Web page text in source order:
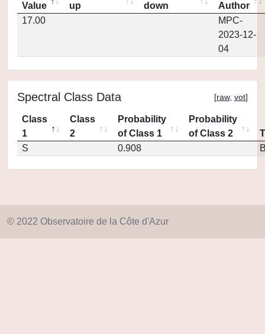
Value
up
down
Author
17.00
MPC-
2023-12-
04
Spectral Class Data [raw, vot]
Class
1
Class
2
Probability
of Class 1
Probability
of Class 2
S
0.908
© 2022 Observatoire de la Côte d'Azur